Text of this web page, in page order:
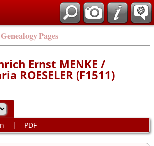
Pages
Ernst MENKE /
ROESELER (F1511)
| PDF